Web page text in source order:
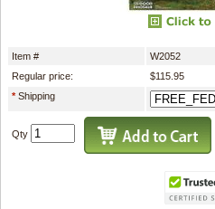
Item #
W2052
Regular price:
$115.95
*Shipping
Qty